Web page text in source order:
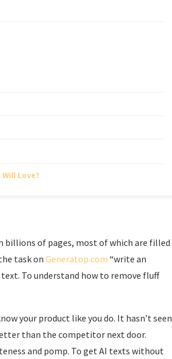
Love?
billions of pages, most of which are filled
task onGeneratop.com “write an
To understand how to remove fluff
your product like you do. It hasn’t seen
than the competitor next door.
and pomp. To get AI texts without